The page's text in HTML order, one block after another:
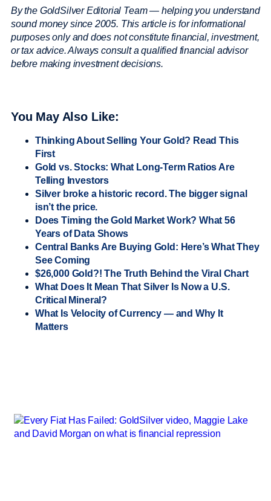
By the GoldSilver Editorial Team — helping you understand
sound money since 2005. This article is for informational
purposes only and does not constitute financial, investment,
or tax advice. Always consult a qualified financial advisor
before making investment decisions.
You May Also Like:
Thinking About Selling Your Gold? Read This
First
Gold vs. Stocks: What Long-Term Ratios Are
Telling Investors
Silver broke a historic record. The bigger signal
isn’t the price.
Does Timing the Gold Market Work? What 56
Years of Data Shows
Central Banks Are Buying Gold: Here’s What They
See Coming
$26,000 Gold?! The Truth Behind the Viral Chart
What Does It Mean That Silver Is Now a U.S.
Critical Mineral?
What Is Velocity of Currency — and Why It
Matters